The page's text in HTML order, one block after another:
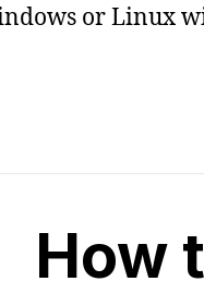
or Linux
How